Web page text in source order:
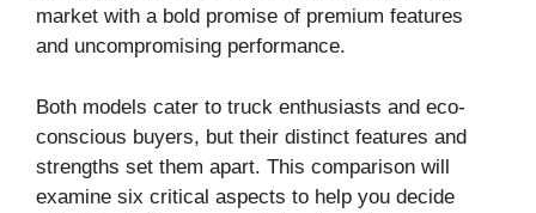
market with a bold promise of premium features
and uncompromising performance.
Both models cater to truck enthusiasts and eco-
conscious buyers, but their distinct features and
strengths set them apart. This comparison will
examine six critical aspects to help you decide